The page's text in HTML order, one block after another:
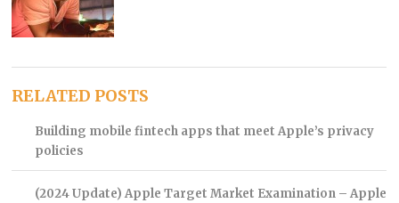
RELATED POSTS
Building mobile fintech apps that meet Apple’s privacy
policies
(2024 Update) Apple Target Market Examination – Apple